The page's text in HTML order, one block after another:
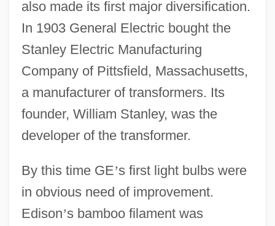
also made its first major diversification.
In 1903 General Electric bought the
Stanley Electric Manufacturing
Company of Pittsfield, Massachusetts,
a manufacturer of transformers. Its
founder, William Stanley, was the
developer of the transformer.
By this time GE’s first light bulbs were
in obvious need of improvement.
Edison’s bamboo filament was